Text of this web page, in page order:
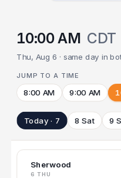
10:00 AM CDT
Thu, Aug 6 · same day in
JUMP TO A TIME
8:00 AM 9:00 AM
Today · 7 8 Sat 9
Sherwood
6 THU